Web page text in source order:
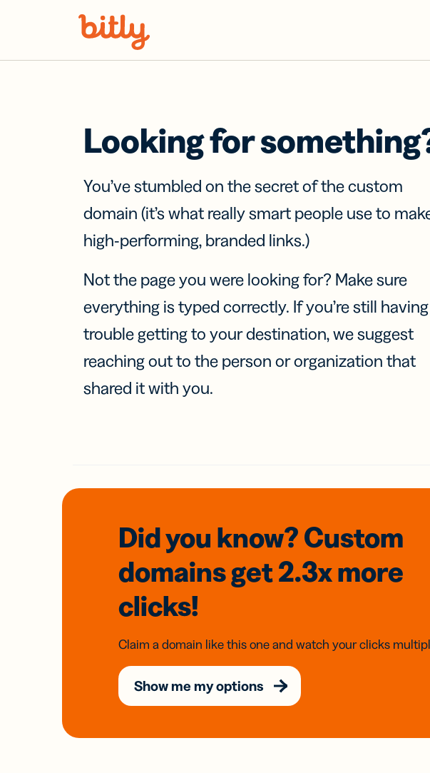
Looking for
You’ve stumbled on the secret of the custom
domain (it’s what really smart people use to
high-performing, branded links.)
Not the page you were looking for? Make sure
everything is typed correctly. If you’re still having
trouble getting to your destination, we suggest
reaching out to the person or organization that
shared it with you.
Did you know? Custom
domainsget 2.3xmore
clicks!
Claim a domain like this one and watch your clicks
Show me my options